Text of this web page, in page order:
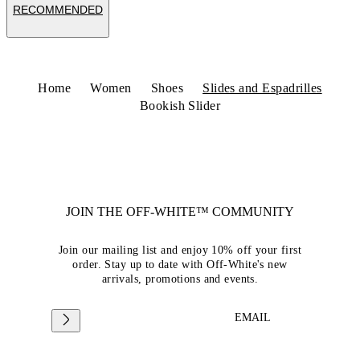
RECOMMENDED
Home Women Shoes
Slides and Espadrilles
Bookish Slider
JOIN THE OFF-WHITE™ COMMUNITY
Join our mailing list and enjoy 10% off your first
order. Stay up to date with Off-White's new
arrivals, promotions and events.
EMAIL